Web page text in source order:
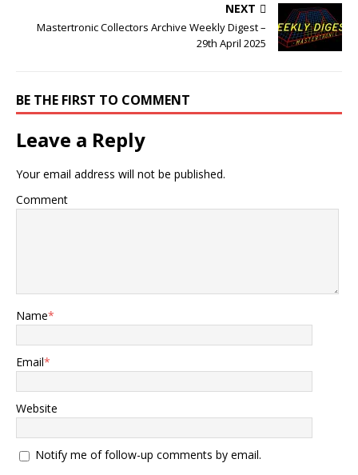
NEXT
Mastertronic Collectors Archive Weekly Digest –
29th April 2025
BE THE FIRST TO COMMENT
Leave a Reply
Your email address will not be published.
Comment
Name*
Email*
Website
Notify me of follow-up comments by email.